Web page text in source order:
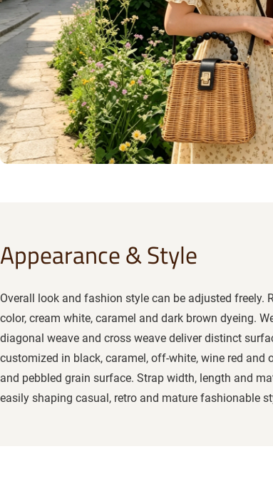
Appearance & Style